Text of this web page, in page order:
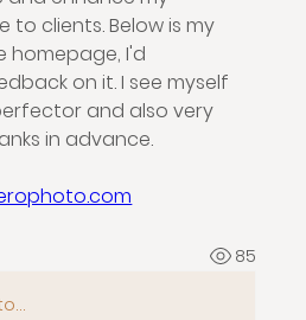
to clients. Below is my
homepage, I'd
on it. I see myself
and also very
in advance.
85